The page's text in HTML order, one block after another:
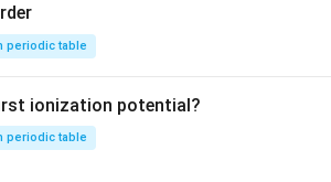
periodic table
ionization potential?
periodic table